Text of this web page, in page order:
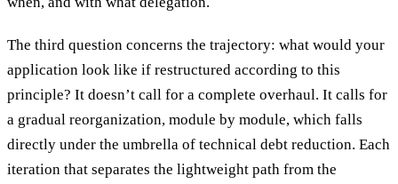
The third question concerns the trajectory: what would your
application look like if restructured according to this
principle? It doesn’t call for a complete overhaul. It calls for
a gradual reorganization, module by module, which falls
directly under the umbrella of technical debt reduction. Each
iteration that separates the lightweight path from the